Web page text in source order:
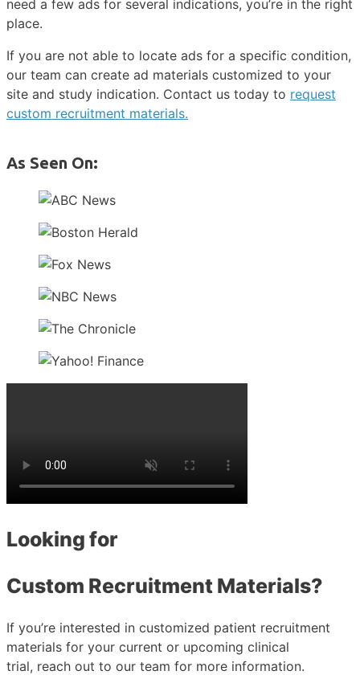
need a few ads for several indications, you’re in the right
place.
If you are not able to locate ads for a specific condition,
our team can create ad materials customized to your
site and study indication. Contact us today to request
custom recruitment materials.
As Seen On:
Looking for
Custom Recruitment Materials?
If you’re interested in customized patient recruitment
materials for your current or upcoming clinical
trial, reach out to our team for more information.